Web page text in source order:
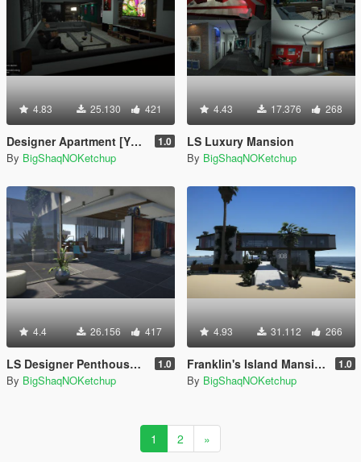
4.83 25.130 421
Designer Apartment [YMAP] 1.0
By BigShaqNOKetchup
4.43 17.376 268
LS Luxury Mansion
By BigShaqNOKetchup
4.4 26.156 417
LS Designer Penthouse [YMAP] 1.0
By BigShaqNOKetchup
4.93 31.112 266
Franklin's Island Mansion [Menyoo] 1.0
By BigShaqNOKetchup
1 2 »